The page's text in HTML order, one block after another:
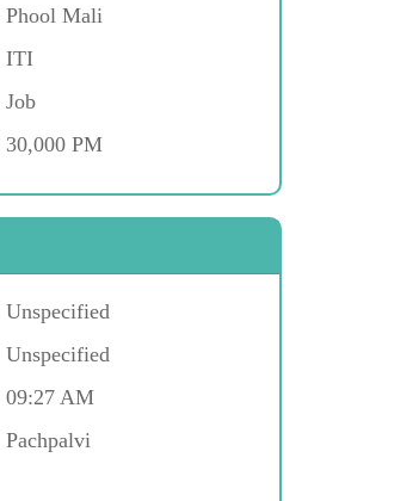
Phool Mali
ITI
Job
30,000 PM
Unspecified
Unspecified
09:27 AM
Pachpalvi